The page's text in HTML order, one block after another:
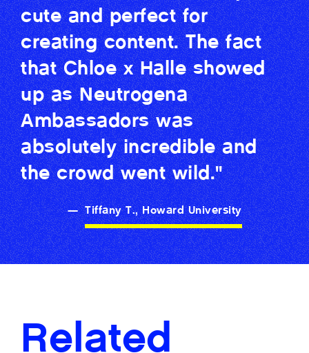
cute and perfect for
creating content. The fact
that Chloe x Halle showed
up as Neutrogena
Ambassadors was
absolutely incredible and
the crowd went wild."
— Tiffany T., Howard University
Related